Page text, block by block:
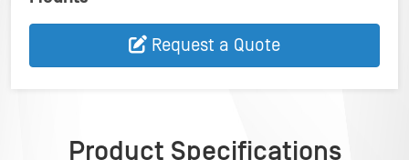
Request a Quote
Product Specifications